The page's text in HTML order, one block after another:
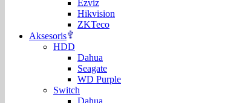
Ezviz
Hikvision
ZKTeco
Aksesoris
HDD
Dahua
Seagate
WD Purple
Switch
Dahua